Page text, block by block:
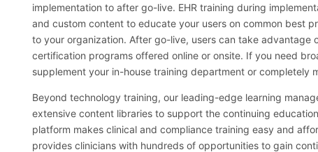
implementation to after go-live. EHR training during
and custom content to educate your users on common best
to your organization. After go-live, users can take advantage
certification programs offered online or onsite. If you need
supplement your in-house training department or completely
Beyond technology training, our leading-edge learning
extensive content libraries to support the continuing
platform makes clinical and compliance training easy and
provides clinicians with hundreds of opportunities to gain